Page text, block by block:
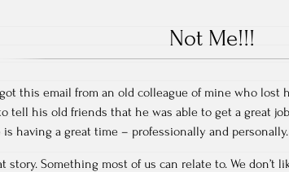
Not Me!!!
this email from an old colleague of mine who lost
tell his old friends that he was able to get a great
having a great time – professionally and personally.
story. Something most of us can relate to. We don’t